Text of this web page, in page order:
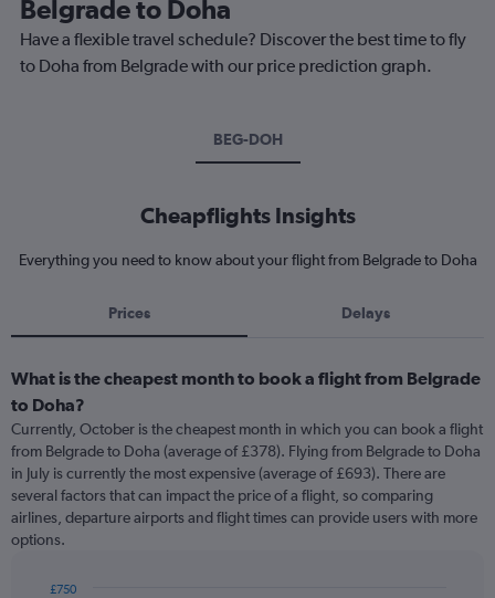
Belgrade to Doha
Have a flexible travel schedule? Discover the best time to fly
to Doha from Belgrade with our price prediction graph.
BEG-DOH
Cheapflights Insights
Everything you need to know about your flight from Belgrade to Doha
Prices Delays
What is the cheapest month to book a flight from Belgrade
to Doha?
Currently, October is the cheapest month in which you can book a flight
from Belgrade to Doha (average of £378). Flying from Belgrade to Doha
in July is currently the most expensive (average of £693). There are
several factors that can impact the price of a flight, so comparing
airlines, departure airports and flight times can provide users with more
options.
£750